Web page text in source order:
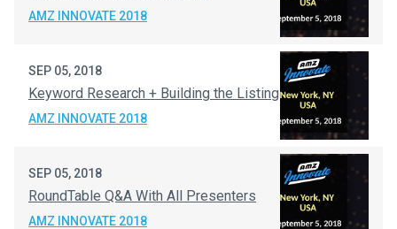
AMZ INNOVATE 2018
SEP 05, 2018
Keyword Research + Building the Listing
AMZ INNOVATE 2018
SEP 05, 2018
RoundTable Q&A With All Presenters
AMZ INNOVATE 2018